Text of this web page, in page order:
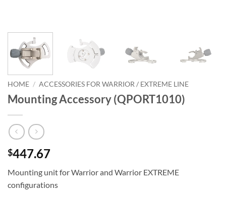
HOME / ACCESSORIES FOR WARRIOR / EXTREME LINE
Mounting Accessory (QPORT1010)
$447.67
Mounting unit for Warrior and Warrior EXTREME
configurations